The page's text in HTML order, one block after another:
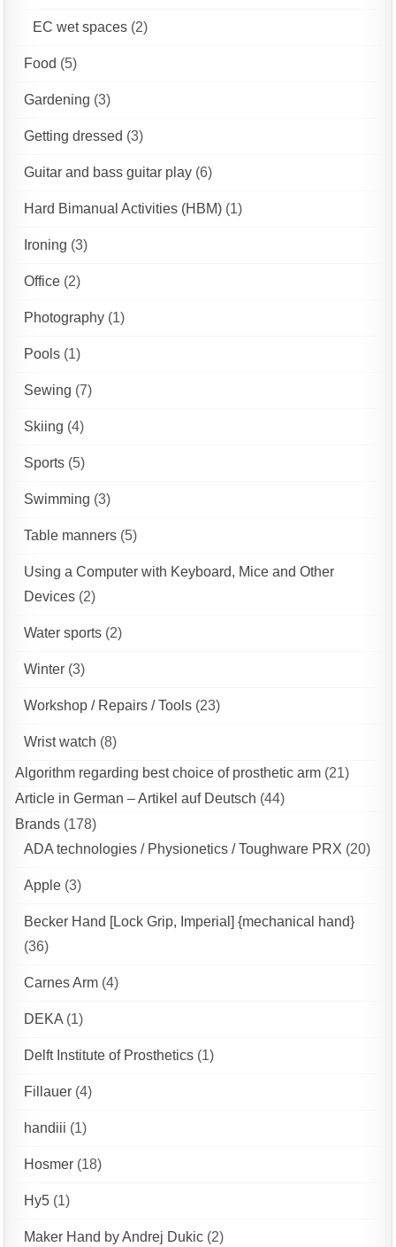
EC wet spaces (2)
Food (5)
Gardening (3)
Getting dressed (3)
Guitar and bass guitar play (6)
Hard Bimanual Activities (HBM) (1)
Ironing (3)
Office (2)
Photography (1)
Pools (1)
Sewing (7)
Skiing (4)
Sports (5)
Swimming (3)
Table manners (5)
Using a Computer with Keyboard, Mice and Other
Devices (2)
Water sports (2)
Winter (3)
Workshop / Repairs / Tools (23)
Wrist watch (8)
Algorithm regarding best choice of prosthetic arm (21)
Article in German – Artikel auf Deutsch (44)
Brands (178)
ADA technologies / Physionetics / Toughware PRX (20)
Apple (3)
Becker Hand [Lock Grip, Imperial] {mechanical hand}
(36)
Carnes Arm (4)
DEKA (1)
Delft Institute of Prosthetics (1)
Fillauer (4)
handiii (1)
Hosmer (18)
Hy5 (1)
Maker Hand by Andrej Dukic (2)